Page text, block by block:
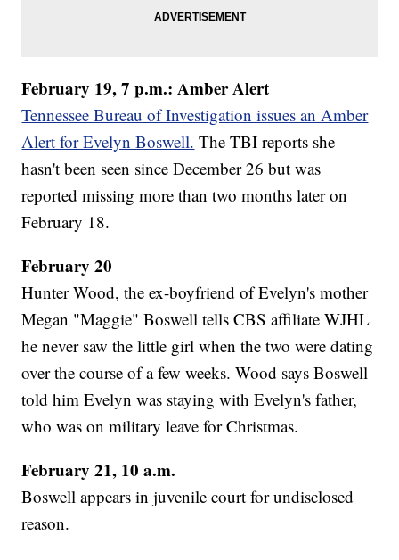
February 19, 7 p.m.: Amber Alert
Tennessee Bureau of Investigation issues an Amber
Alert for Evelyn Boswell. The TBI reports she
hasn't been seen since December 26 but was
reported missing more than two months later on
February 18.
February 20
Hunter Wood, the ex-boyfriend of Evelyn's mother
Megan "Maggie" Boswell tells CBS affiliate WJHL
he never saw the little girl when the two were dating
over the course of a few weeks. Wood says Boswell
told him Evelyn was staying with Evelyn's father,
who was on military leave for Christmas.
February 21, 10 a.m.
Boswell appears in juvenile court for undisclosed
reason.